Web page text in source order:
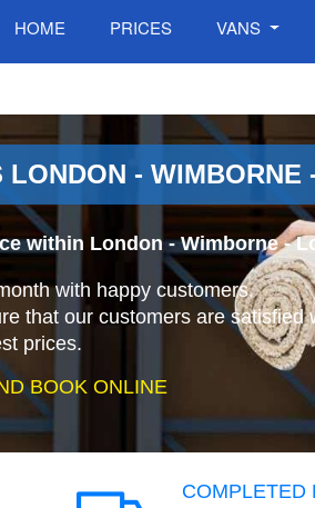
HOME PRICES VANS
- WIMBORNE
within London - Wimborne -
with happy customers.
that our customers are satisfied
prices.
BOOK ONLINE
COMPLETED